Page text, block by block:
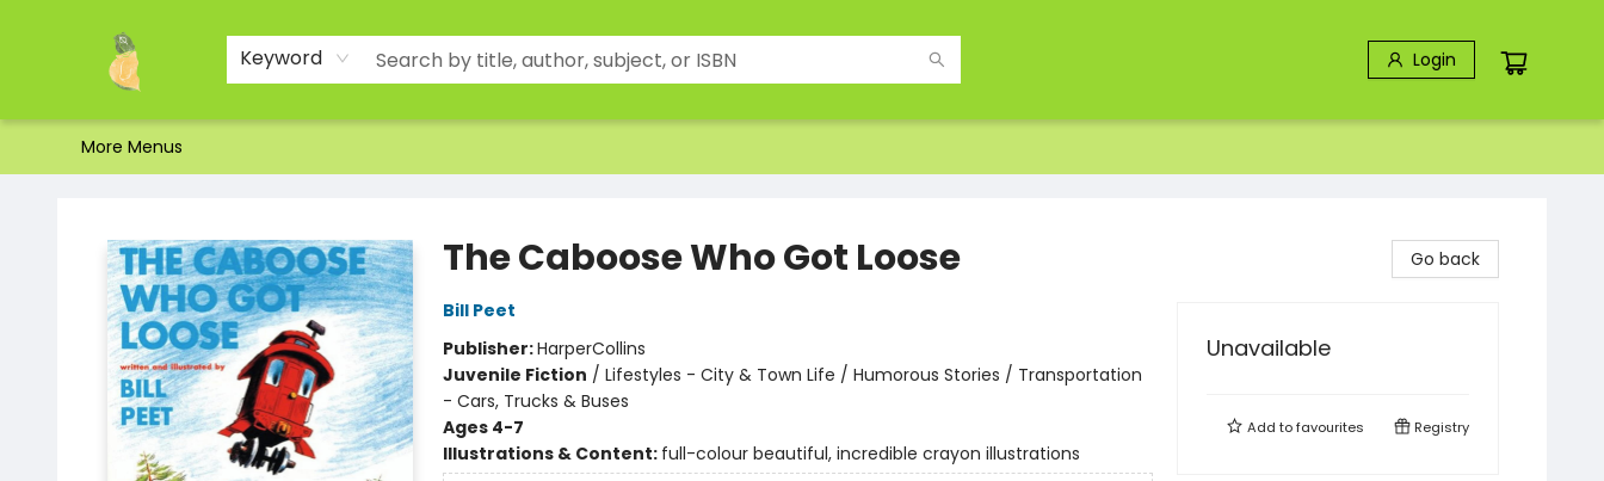
Keyword Login
Home
Shop
About Us
Brands
Events
Contact & Hours
Gift Certificates & Gift Bags
Newsletter
Ordering and Shipping
Parking
Photos
Site Navigation
More Menus
The Caboose Who Got Loose
Bill Peet
Publisher:HarperCollins
Juvenile Fiction / Lifestyles - City & Town Life / Humorous Stories / Transportation
- Cars, Trucks & Buses
Ages 4-7
Illustrations & Content: full-colour beautiful, incredible crayon illustrations
Go back
Unavailable
Add tofavourites Registry